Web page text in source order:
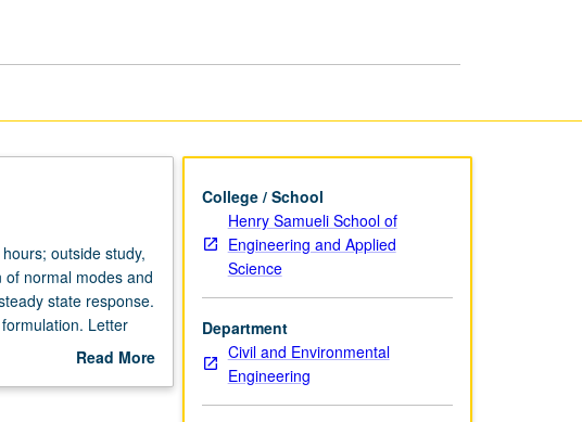
outside study,
normal modes and
state response.
Letter
Read More
College / School
Henry Samueli School of
Engineering and Applied
Science
Department
Civil and Environmental
Engineering